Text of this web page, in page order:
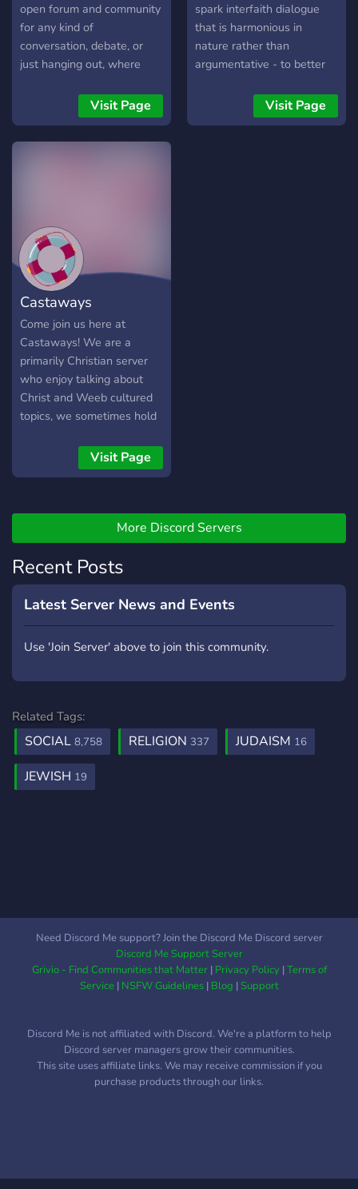
open forum and community
for any kind of
conversation, debate, or
just hanging out, where
Visit Page
spark interfaith dialogue
that is harmonious in
nature rather than
argumentative - to better
world full of enmityVisit Page
Castaways
Come join us here at
Castaways! We are a
primarily Christian server
who enjoy talking about
Christ and Weeb cultured
topics, we sometimes hold
feel free to jump in, the
water is lovely,
Visit Page
More Discord Servers
Recent Posts
Latest Server News and Events
Use 'Join Server' above to join this community.
Related Tags:
SOCIAL 8,758 RELIGION 337 JUDAISM 16
JEWISH 19
Need Discord Me support? Join the Discord Me Discord server
Discord Me Support Server
Grivio - Find Communities that Matter| Privacy Policy|Terms of
Service| NSFW Guidelines| Blog |Support
Discord Me is not affiliated with Discord. We're a platform to help
Discord server managers grow their communities.
This site uses affiliate links. We may receive commission if you
purchase products through our links.